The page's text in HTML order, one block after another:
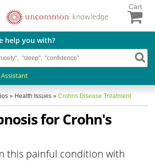
Cart
help you with?
» Health Issues » Crohns Disease Treatment
for Crohn's
this painful condition with